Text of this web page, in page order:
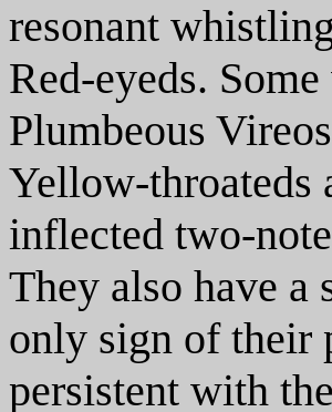
resonant
Red-eyeds.
Plumbeous
Yellow-throateds
inflected two-
They also have
only sign of their
persistent with